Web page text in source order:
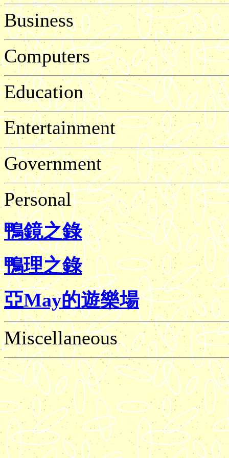
Business
Computers
Education
Entertainment
Government
Personal
鴨鏡之錄
鴨理之錄
亞May的遊樂場
Miscellaneous